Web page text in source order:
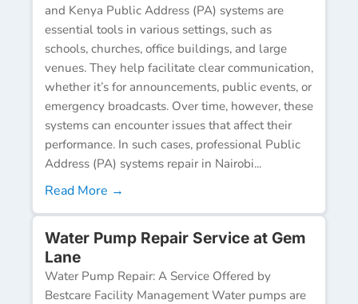
and Kenya Public Address (PA) systems are
essential tools in various settings, such as
schools, churches, office buildings, and large
venues. They help facilitate clear communication,
whether it’s for announcements, public events, or
emergency broadcasts. Over time, however, these
systems can encounter issues that affect their
performance. In such cases, professional Public
Address (PA) systems repair in Nairobi...
Read More →
Water Pump Repair Service at Gem
Lane
Water Pump Repair: A Service Offered by
Bestcare Facility Management Water pumps are